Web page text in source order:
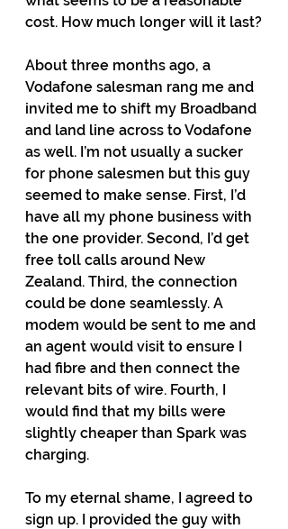
cost. How much longer will it last?
About three months ago, a
Vodafone salesman rang me and
invited me to shift my Broadband
and land line across to Vodafone
as well. I’m not usually a sucker
for phone salesmen but this guy
seemed to make sense. First, I’d
have all my phone business with
the one provider. Second, I’d get
free toll calls around New
Zealand. Third, the connection
could be done seamlessly. A
modem would be sent to me and
an agent would visit to ensure I
had fibre and then connect the
relevant bits of wire. Fourth, I
would find that my bills were
slightly cheaper than Spark was
charging.
To my eternal shame, I agreed to
sign up. I provided the guy with